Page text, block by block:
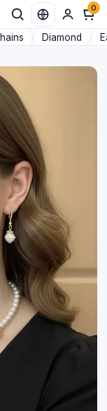
0
Diamond